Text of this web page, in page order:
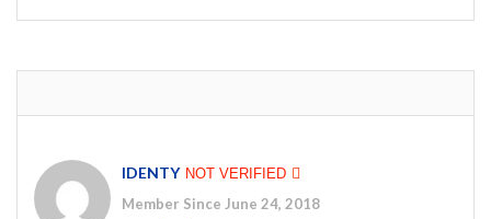
IDENTY NOT VERIFIED
Member Since June 24, 2018